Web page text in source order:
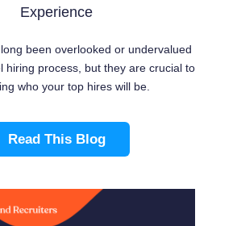
Experience
been overlooked or undervalued
hiring process, but they are crucial to
who your top hires will be.
Read This Blog